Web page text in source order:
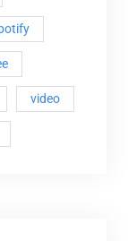
video